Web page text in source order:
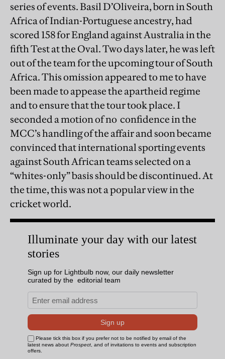
series of events. Basil D’Oliveira, born in South
Africa of Indian-Portuguese ancestry, had
scored 158 for England against Australia in the
fifth Test at the Oval. Two days later, he was left
out of the team for the upcoming tour of South
Africa. This omission appeared to me to have
been made to appease the apartheid regime
and to ensure that the tour took place. I
seconded a motion of no confidence in the
MCC’s handling of the affair and soon became
convinced that international sporting events
against South African teams selected on a
“whites-only” basis should be discontinued. At
the time, this was not a popular view in the
cricket world.